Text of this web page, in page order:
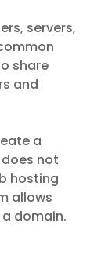
servers,
share
and
a
not
hosting
allows
domain.